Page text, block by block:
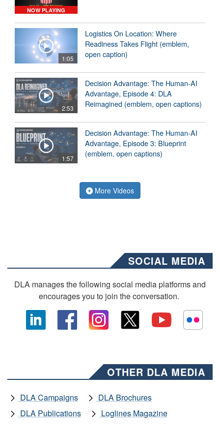
NOW PLAYING
1:05
Logistics On Location: Where
Readiness Takes Flight (emblem,
open caption)
2:53
Decision Advantage: The Human-AI
Advantage, Episode 4: DLA
Reimagined (emblem, open captions)
1:57
Decision Advantage: The Human-AI
Advantage, Episode 3: Blueprint
(emblem, open captions)
More Videos
SOCIAL MEDIA
DLA manages the following social media platforms and
encourages you to join the conversation.
OTHER DLA MEDIA
DLA Campaigns
DLA Brochures
DLA Publications
Loglines Magazine